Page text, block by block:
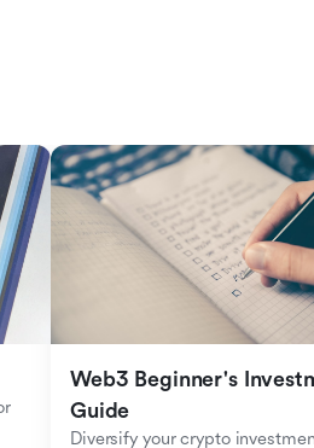
Web3 Beginner's
Guide
Diversify your crypto